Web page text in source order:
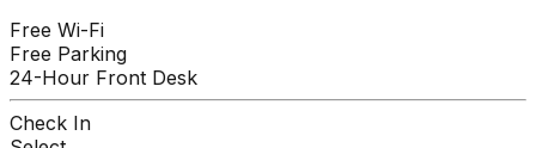
Free Wi-Fi
Free Parking
24-Hour Front Desk
Check In